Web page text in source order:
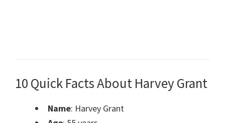
10 Quick Facts About Harvey Grant
Name: Harvey Grant